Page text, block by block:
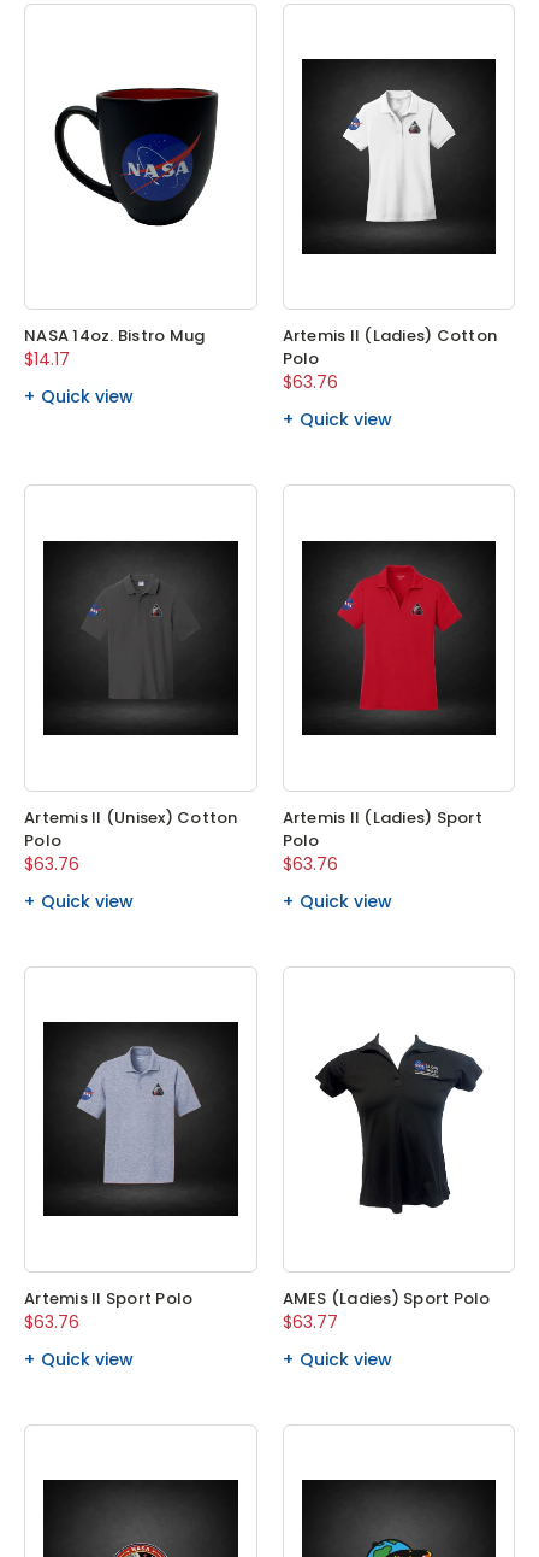
NASA 14oz. Bistro Mug
$14.17
Quick view
Artemis II (Ladies) Cotton
Polo
$63.76
Quick view
Artemis II (Unisex) Cotton
Polo
$63.76
Quick view
Artemis II (Ladies) Sport
Polo
$63.76
Quick view
Artemis II Sport Polo
$63.76
Quick view
AMES (Ladies) Sport Polo
$63.77
Quick view